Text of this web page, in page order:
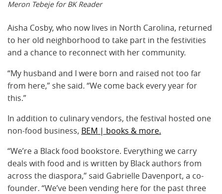
Meron Tebeje for BK Reader
Aisha Cosby, who now lives in North Carolina, returned
to her old neighborhood to take part in the festivities
and a chance to reconnect with her community.
“My husband and I were born and raised not too far
from here,” she said. “We come back every year for
this.”
In addition to culinary vendors, the festival hosted one
non-food business, BEM | books & more.
“We’re a Black food bookstore. Everything we carry
deals with food and is written by Black authors from
across the diaspora,” said Gabrielle Davenport, a co-
founder. “We’ve been vending here for the past three